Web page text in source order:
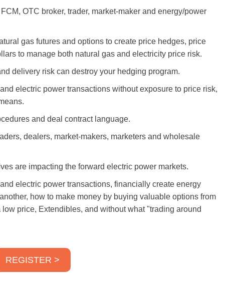
OTC broker, trader, market-maker and energy/power
gas futures and options to create price hedges, price
to manage both natural gas and electricity price risk.
delivery risk can destroy your hedging program.
electric power transactions without exposure to price risk,
and deal contract language.
dealers, market-makers, marketers and wholesale
are impacting the forward electric power markets.
electric power transactions, financially create energy
how to make money by buying valuable options from
price, Extendibles, and without what "trading around
REGISTER >